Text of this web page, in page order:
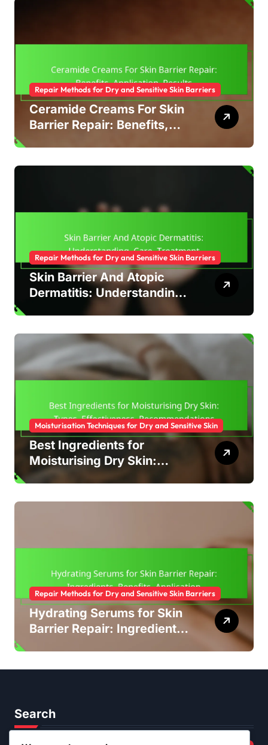
Repair Methods for Dry and Sensitive Skin Barriers
Ceramide Creams For Skin
Barrier Repair: Benefits,
Repair Methods for Dry and Sensitive Skin Barriers
Skin Barrier And Atopic
Dermatitis: Understanding,
Care, Treatment
Moisturisation Techniques for Dry and Sensitive Skin
Best Ingredients for
Moisturising Dry Skin:
Types, Effectiveness,
Repair Methods for Dry and Sensitive Skin Barriers
Hydrating Serums for Skin
Barrier Repair: Ingredients,
Search